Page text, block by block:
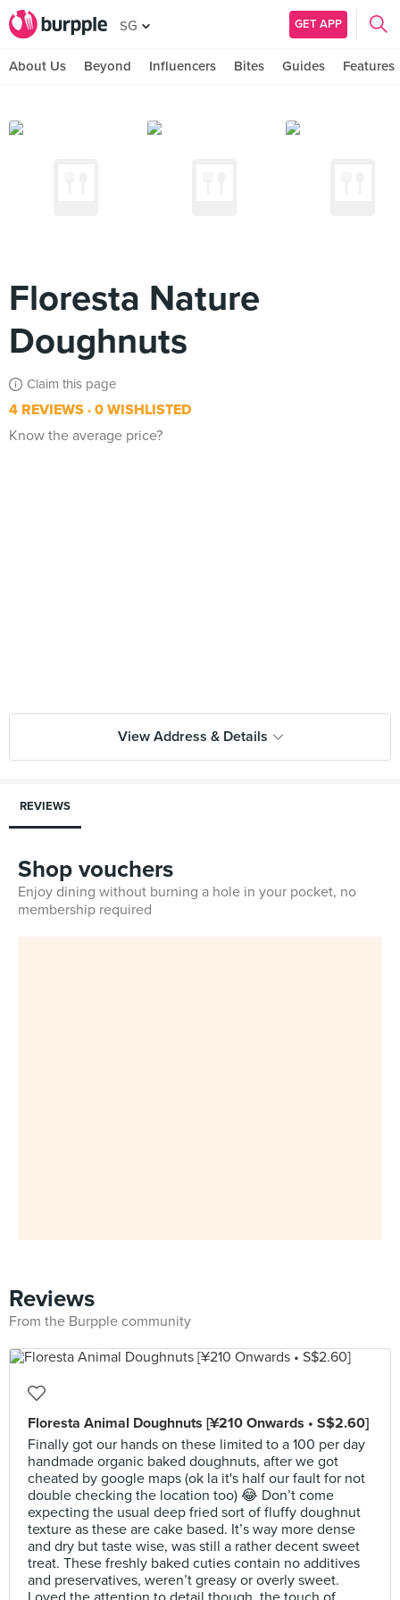
SG GET APP
About Us Beyond Influencers Bites Guides Features
Floresta Nature
Doughnuts
Claim this page
4 REVIEWS 0 WISHLISTED
Know the average price?
View Address & Details
REVIEWS
Shop vouchers
Enjoy dining without burning a hole in your pocket, no
membership required
Reviews
From the Burpple community
Floresta Animal Doughnuts [¥210 Onwards • S$2.60]
Finally got our hands on these limited to a 100 per day
handmade organic baked doughnuts, after we got
cheated by google maps (ok la it's half our fault for not
double checking the location too) 😂 Don’t come
expecting the usual deep fried sort of fluffy doughnut
texture as these are cake based. It’s way more dense
and dry but taste wise, was still a rather decent sweet
treat. These freshly baked cuties contain no additives
and preservatives, weren’t greasy or overly sweet.